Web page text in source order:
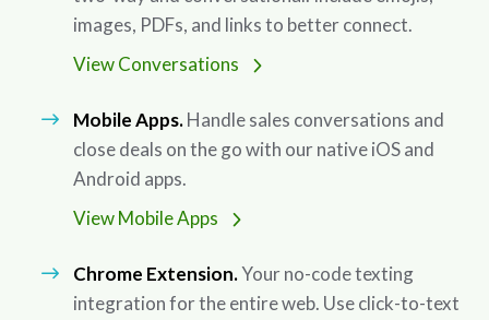
images, PDFs, and links to better connect.
View Conversations
Mobile Apps.Handle sales conversations and
close deals on the go with our native iOS and
Android apps.
View Mobile Apps
Chrome Extension.Your no-code texting
integration for the entire web. Use click-to-text